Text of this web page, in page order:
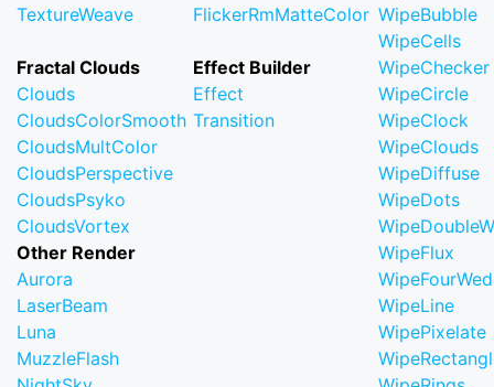
TextureWeave
Fractal Clouds
Clouds
CloudsColorSmooth
CloudsMultColor
CloudsPerspective
CloudsPsyko
CloudsVortex
Other Render
Aurora
LaserBeam
Luna
MuzzleFlash
FlickerRmMatteColor
Effect Builder
Effect
Transition
WipeBubble
WipeCells
WipeChecker
WipeCircle
WipeClock
WipeClouds
WipeDiffuse
WipeDots
WipeFlux
WipeLine
WipePixelate